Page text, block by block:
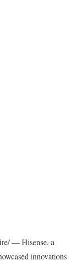
— Hisense, a
innovations